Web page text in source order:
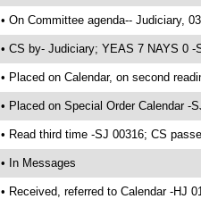
• On Committee agenda-- Judiciary,
• CS by- Judiciary; YEAS 7 NAYS 0
• Placed on Calendar, on second
• Placed on Special Order Calendar -
• Read third time -SJ 00316; CS
• In Messages
• Received, referred to Calendar -HJ